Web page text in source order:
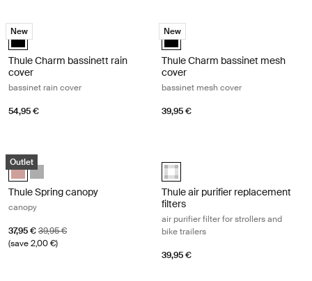
Thule Charm bassinett rain cover bassinet rain cover Black
New
Thule Charm bassinett rain cover Black (selected)
Thule Charm bassinett rain
cover
bassinet rain cover
54,95 €
Thule Charm bassinet mesh cover
New
Thule Charm bassinet mesh
Thule Charm bassinet mesh
cover
bassinet mesh cover
39,95 €
Thule Spring canopy canopy Misty rose
Outlet
Thule Spring canopy Misty Rose (selected)
Thule Spring canopy Gray Melange
Thule Spring canopy
canopy
Sale price
37,95 €Original price
39,95 €
(save 2,00 €)
Thule air purifier replacement
Thule air purifier replacement
filters
air purifier filter for strollers and
bike trailers
39,95 €